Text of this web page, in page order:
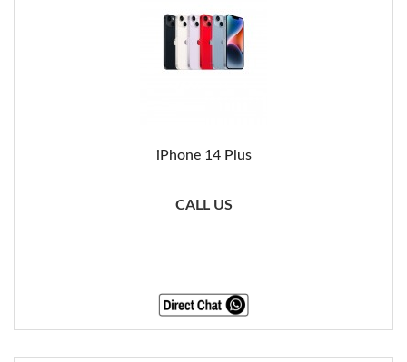
iPhone 14 Plus
CALL US